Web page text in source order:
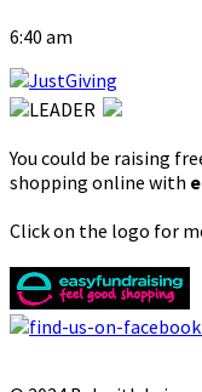
6:40 am
You could be raising
shopping online with
Click on the logo for